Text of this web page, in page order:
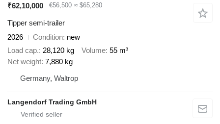
₹62,10,000 €56,500 ≈ $65,280
Tipper semi-trailer
2026
Condition new
Load cap. 28,120 kg Volume 55 m³
Net weight 7,880 kg
Germany, Waltrop
Langendorf Trading GmbH